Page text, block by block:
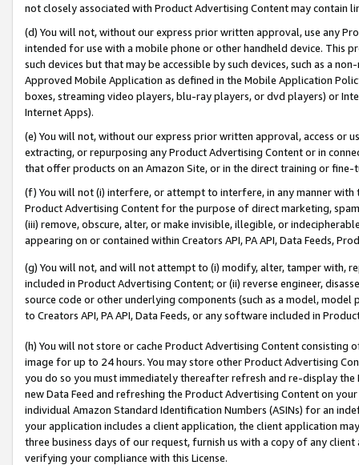
not closely associated with Product Advertising Content may contain
(d) You will not, without our express prior written approval, use any
intended for use with a mobile phone or other handheld device. This
such devices but that may be accessible by such devices, such as a
Approved Mobile Application as defined in the Mobile Application
boxes, streaming video players, blu-ray players, or dvd players) or
Internet Apps).
(e) You will not, without our express prior written approval, access or
extracting, or repurposing any Product Advertising Content or in
that offer products on an Amazon Site, or in the direct training or
(f) You will not (i) interfere, or attempt to interfere, in any manner
Product Advertising Content for the purpose of direct marketing,
(iii) remove, obscure, alter, or make invisible, illegible, or
appearing on or contained within Creators API, PA API, Data Feeds,
(g) You will not, and will not attempt to (i) modify, alter, tamper with,
included in Product Advertising Content; or (ii) reverse engineer,
source code or other underlying components (such as a model,
to Creators API, PA API, Data Feeds, or any software included in
(h) You will not store or cache Product Advertising Content
image for up to 24 hours. You may store other Product Advertising
you do so you must immediately thereafter refresh and re-display the
new Data Feed and refreshing the Product Advertising Content on
individual Amazon Standard Identification Numbers (ASINs) for an
your application includes a client application, the client application
three business days of our request, furnish us with a copy of any
verifying your compliance with this License.